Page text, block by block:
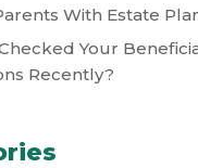
With Estate
Your
Recently?